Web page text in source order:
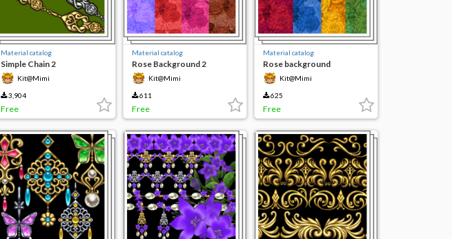
Material catalog
Simple Chain 2
Kit@Mimi
3,904
Free
Material catalog
Rose Background 2
Kit@Mimi
611
Free
Material catalog
Rose background
Kit@Mimi
625
Free